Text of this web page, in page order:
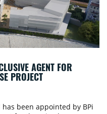
AGENT FOR
PROJECT
been appointed by BPi